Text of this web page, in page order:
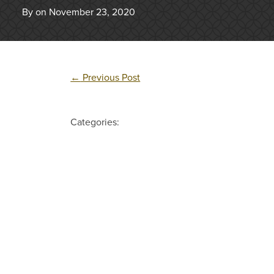
By on November 23, 2020
← Previous Post
Categories: